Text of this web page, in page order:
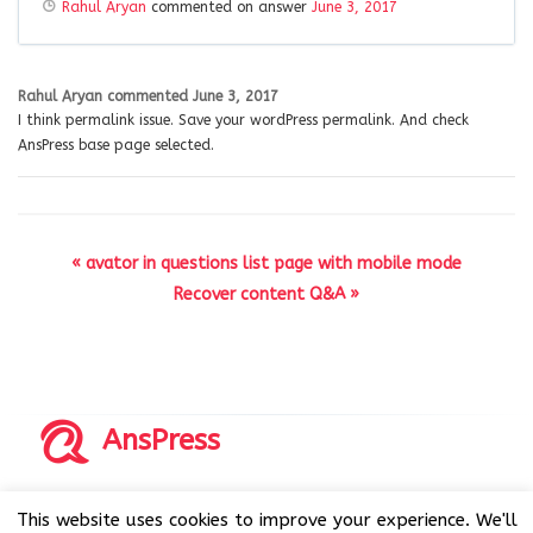
Rahul Aryan commented on answer June 3, 2017
Rahul Aryan commented June 3, 2017
I think permalink issue. Save your wordPress permalink. And check
AnsPress base page selected.
« avator in questions list page with mobile mode
Recover content Q&A »
AnsPress
AnsPress is an open source software licensed under GNU
This website uses cookies to improve your experience. We'll